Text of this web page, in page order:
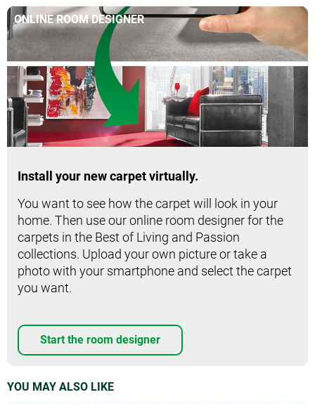
ONLINE ROOM DESIGNER
Install your new carpet virtually.
You want to see how the carpet will look in your
home. Then use our online room designer for the
carpets in the Best of Living and Passion
collections. Upload your own picture or take a
photo with your smartphone and select the carpet
you want.
Start the room designer
YOU MAY ALSO LIKE